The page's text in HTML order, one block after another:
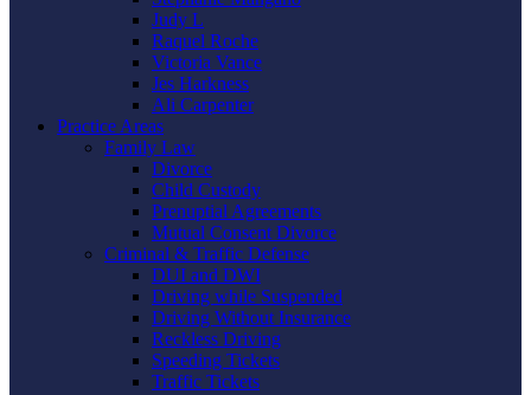
Judy L
Raquel Roche
Victoria Vance
Jes Harkness
Ali Carpenter
Practice Areas
Family Law
Divorce
Child Custody
Prenuptial Agreements
Mutual Consent Divorce
Criminal & Traffic Defense
DUI and DWI
Driving while Suspended
Driving Without Insurance
Reckless Driving
Speeding Tickets
Traffic Tickets